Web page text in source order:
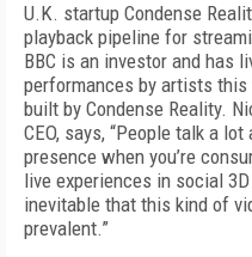
U.K. startup Condense
playback pipeline for
BBC is an investor and has
performances by artists this
built by Con­dense Reality.
CEO, says, “People talk a
presence when you’re
live experiences in social
inevitable that this kind of
prevalent.”